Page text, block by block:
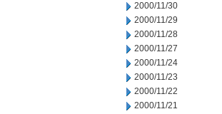
2000/11/30
2000/11/29
2000/11/28
2000/11/27
2000/11/24
2000/11/23
2000/11/22
2000/11/21